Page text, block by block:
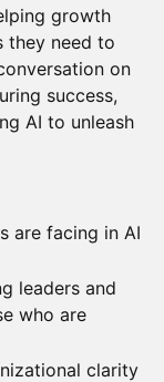
growth
they need to
on
success,
AI to unleash
are facing in AI
leaders and
who are
clarity